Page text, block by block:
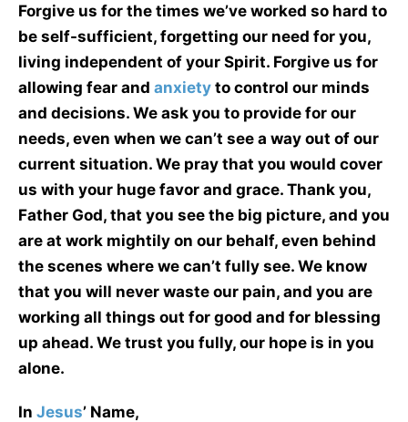
Forgive us for the times we’ve worked so hard to
be self-sufficient, forgetting our need for you,
living independent of your Spirit. Forgive us for
allowing fear and anxiety to control our minds
and decisions. We ask you to provide for our
needs, even when we can’t see a way out of our
current situation. We pray that you would cover
us with your huge favor and grace. Thank you,
Father God, that you see the big picture, and you
are at work mightily on our behalf, even behind
the scenes where we can’t fully see. We know
that you will never waste our pain, and you are
working all things out for good and for blessing
up ahead. We trust you fully, our hope is in you
alone.
In Jesus’ Name,